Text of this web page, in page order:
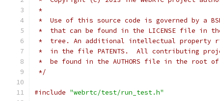
*
*  Use of this source code is governed by a
*  that can be found in the LICENSE file in
*  tree. An additional intellectual property
*  in the file PATENTS.  All contributing
*  be found in the AUTHORS file in the root
*/
#include "webrtc/test/run_test.h"